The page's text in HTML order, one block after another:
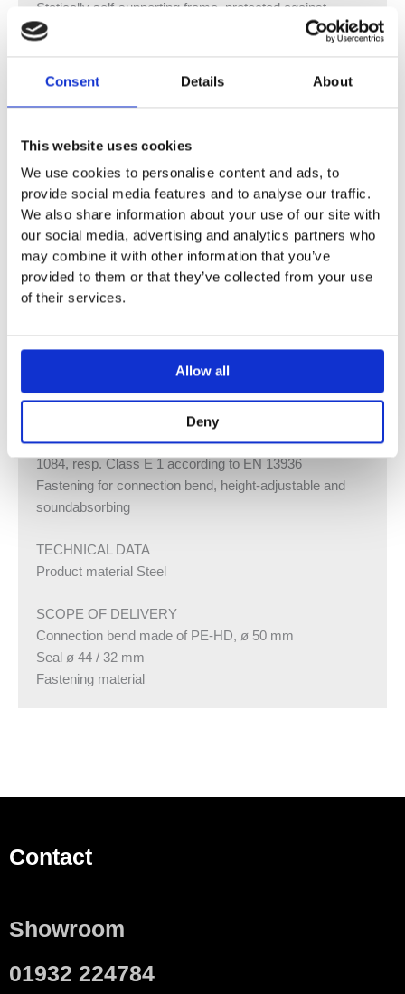
Consent Details About
This website uses cookies
We use cookies to personalise content and ads, to
provide social media features and to analyse our traffic.
We also share information about your use of our site with
our social media, advertising and analytics partners who
may combine it with other information that you’ve
provided to them or that they’ve collected from your use
of their services.
Allow all
Deny
Statically self-supporting frame, protected against
corrosion with powder coating
on metal or wood profiles or on Geberit Duofix system
Rotating foot plates, suitable for installation in U profiles
Foot plates that can be mounted in Geberit Duofix
system rail without tools, without additional components
Galvanised non-slip leg supports protected against
Fastening distance for washbasin 5–38 cm
Threaded rods adjustable in depth with 18 or 28 cm
Mounting plate adjustable in height and depth
Building material class B2 in accordance with DIN 4102-
1, resp. class D-s2, d0 in accordance with EN 13501-3
Formaldehyde release class A in accordance with EN
1084, resp. Class E 1 according to EN 13936
Fastening for connection bend, height-adjustable and
soundabsorbing
TECHNICAL DATA
Product material Steel
SCOPE OF DELIVERY
Connection bend made of PE-HD, ø 50 mm
Seal ø 44 / 32 mm
Fastening material
Contact
Showroom
01932 224784